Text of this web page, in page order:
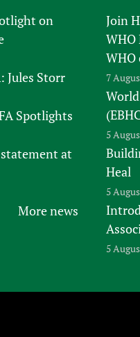
on
Jules Storr
Spotlights
at
More news
Join
WHO
WHO
7
5
Heal
5
5